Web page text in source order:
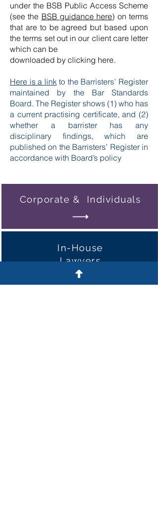
under the BSB Public Access Scheme
(see the BSB guidance here) on terms
that are to be agreed but based upon
the terms set out in our client care letter
which can be
downloaded by clicking here.
Here is a linkto the Barristers’ Register
maintained by the Bar Standards
Board. The Register shows (1) who has
a current practising certificate, and (2)
whether a barrister has any
disciplinary findings, which are
published on the Barristers’ Register in
accordance with Board’s policy
Corporate & Individuals
In-House
Lawyers